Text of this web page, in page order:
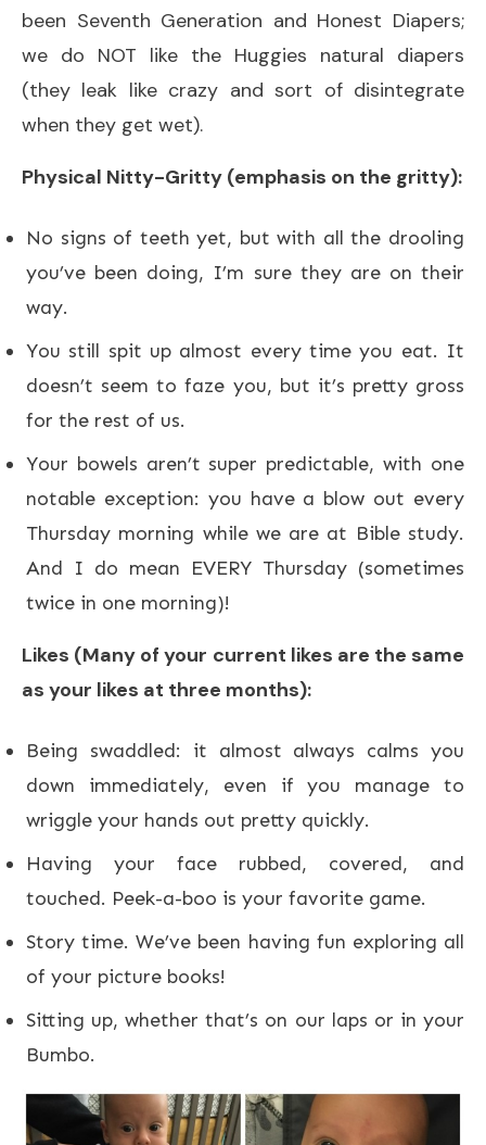
been Seventh Generation and Honest Diapers;
we do NOT like the Huggies natural diapers
(they leak like crazy and sort of disintegrate
when they get wet).
Physical Nitty-Gritty (emphasis on the gritty):
No signs of teeth yet, but with all the drooling
you’ve been doing, I’m sure they are on their
way.
You still spit up almost every time you eat. It
doesn’t seem to faze you, but it’s pretty gross
for the rest of us.
Your bowels aren’t super predictable, with one
notable exception: you have a blow out every
Thursday morning while we are at Bible study.
And I do mean EVERY Thursday (sometimes
twice in one morning)!
Likes (Many of your current likes are the same
as your likes at three months):
Being swaddled: it almost always calms you
down immediately, even if you manage to
wriggle your hands out pretty quickly.
Having your face rubbed, covered, and
touched. Peek-a-boo is your favorite game.
Story time. We’ve been having fun exploring all
of your picture books!
Sitting up, whether that’s on our laps or in your
Bumbo.